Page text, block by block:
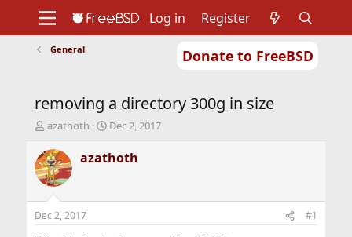
Donate to FreeBSD
Support
Foundation
Log in Register
General
removing a directory 300g in size
T
r
e
a
d
t
azathoth
S
a
r
t
Dec 2, 2017
azathoth
Dec 2, 2017 #1